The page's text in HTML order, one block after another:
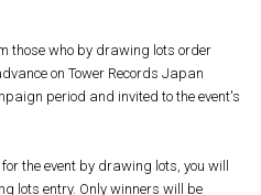
those who by drawing lots order
on Tower Records Japan
period and invited to the event's
the event by drawing lots, you will
lots entry. Only winners will be